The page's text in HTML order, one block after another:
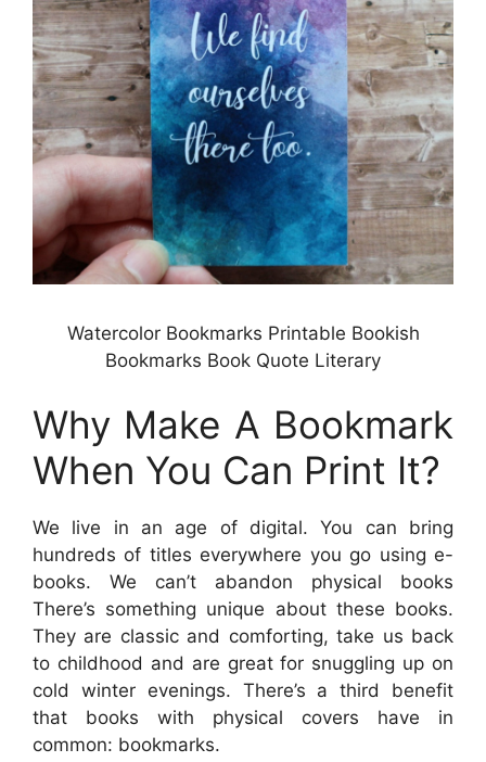
Watercolor Bookmarks Printable Bookish
Bookmarks Book Quote Literary
Why Make A Bookmark
When You Can Print It?
We live in an age of digital. You can bring
hundreds of titles everywhere you go using e-
books. We can’t abandon physical books
There’s something unique about these books.
They are classic and comforting, take us back
to childhood and are great for snuggling up on
cold winter evenings. There’s a third benefit
that books with physical covers have in
common: bookmarks.